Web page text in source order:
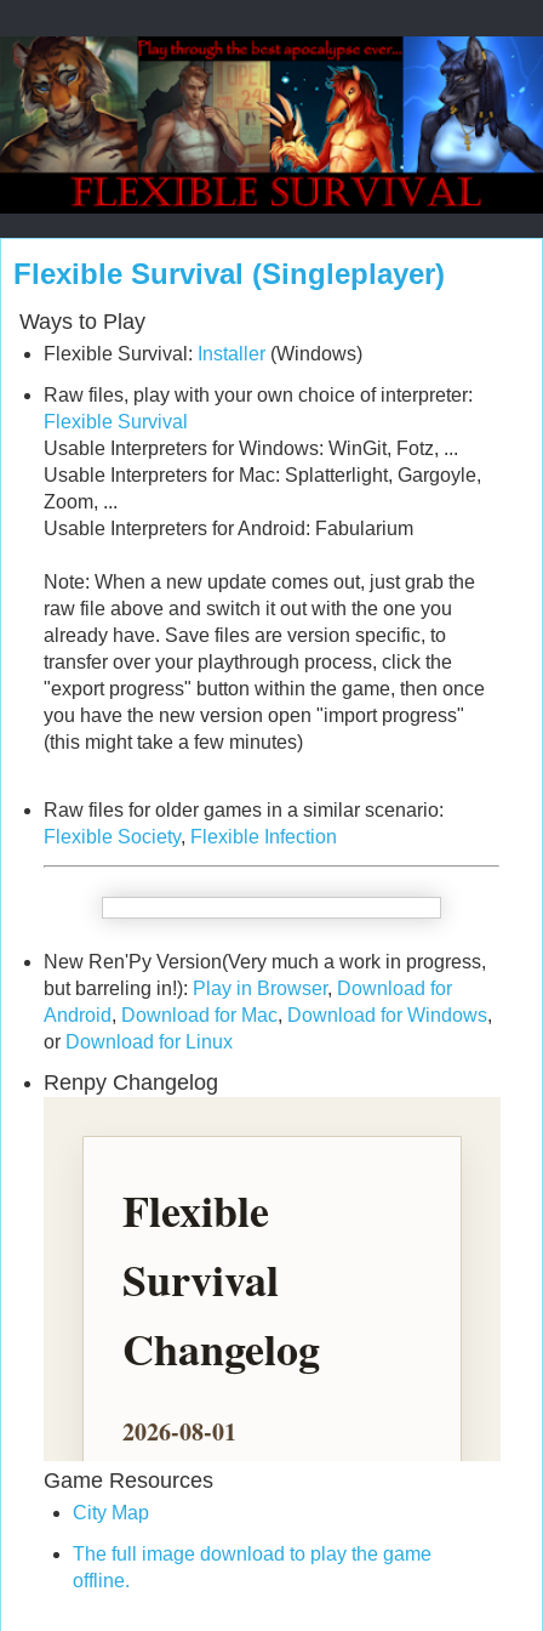
Flexible Survival (Singleplayer)
Ways to Play
Flexible Survival: Installer(Windows)
Raw files, play with your own choice of interpreter:
Flexible Survival
Usable Interpreters for Windows: WinGit, Fotz, ...
Usable Interpreters for Mac: Splatterlight, Gargoyle,
Zoom, ...
Usable Interpreters for Android: Fabularium
Note: When a new update comes out, just grab the
raw file above and switch it out with the one you
already have. Save files are version specific, to
transfer over your playthrough process, click the
"export progress" button within the game, then once
you have the new version open "import progress"
(this might take a few minutes)
Raw files for older games in a similar scenario:
Flexible Society, Flexible Infection
New Ren'Py Version(Very much a work in progress,
but barreling in!): Play in Browser, Download for
Android, Download for Mac, Download for Windows,
or Download for Linux
Renpy Changelog
Game Resources
City Map
The full image download to play the game
offline.